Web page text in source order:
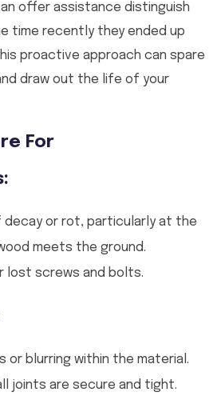
offer assistance distinguish
time recently they ended up
proactive approach can spare
draw out the life of your
For
decay or rot, particularly at the
meets the ground.
lost screws and bolts.
or blurring within the material.
joints are secure and tight.